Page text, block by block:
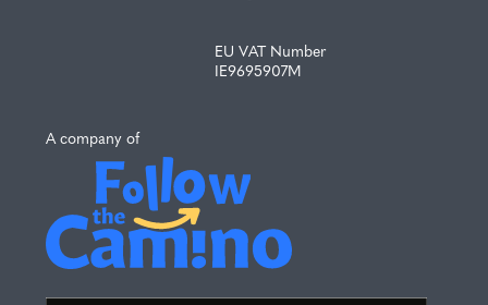
EU VAT Number
IE9695907M
A company of